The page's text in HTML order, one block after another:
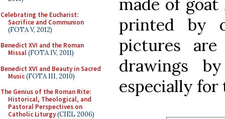
Celebrating the Eucharist:
Sacrifice and Communion
(FOTA V, 2012)
Benedict XVI and the Roman
Missal(FOTA IV, 2011)
Benedict XVI and Beauty in Sacred
Music(FOTA III, 2010)
The Genius of the Roman Rite:
Historical, Theological, and
Pastoral Perspectives on
Catholic Liturgy(CIEL 2006)
made of
printed by
pictures
drawings
especially for